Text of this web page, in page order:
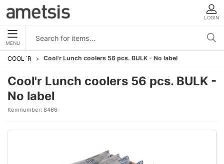
LOGIN
MENU
COOL´R Cool'r Lunch coolers 56 pcs. BULK - No label
Cool'r Lunch coolers 56 pcs. BULK -
No label
Itemnumber: 8466